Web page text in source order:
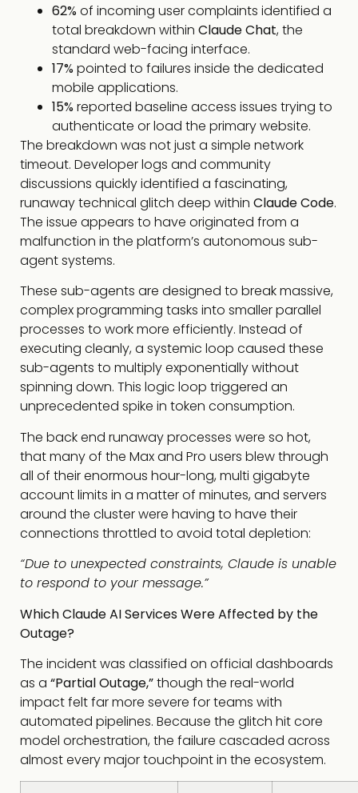
62%of incoming user complaints identified a
total breakdown within Claude Chat, the
standard web-facing interface.
17%pointed to failures inside the dedicated
mobile applications.
15%reported baseline access issues trying to
authenticate or load the primary website.
The breakdown was not just a simple network
timeout. Developer logs and community
discussions quickly identified a fascinating,
runaway technical glitch deep within Claude Code.
The issue appears to have originated from a
malfunction in the platform’s autonomous sub-
agent systems.
These sub-agents are designed to break massive,
complex programming tasks into smaller parallel
processes to work more efficiently. Instead of
executing cleanly, a systemic loop caused these
sub-agents to multiply exponentially without
spinning down. This logic loop triggered an
unprecedented spike in token consumption.
The back end runaway processes were so hot,
that many of the Max and Pro users blew through
all of their enormous hour-long, multi gigabyte
account limits in a matter of minutes, and servers
around the cluster were having to have their
connections throttled to avoid total depletion:
“Due to unexpected constraints, Claude is unable
to respond to your message.”
Which Claude AI Services Were Affected by the
Outage?
The incident was classified on official dashboards
as a “Partial Outage,”though the real-world
impact felt far more severe for teams with
automated pipelines. Because the glitch hit core
model orchestration, the failure cascaded across
almost every major touchpoint in the ecosystem.